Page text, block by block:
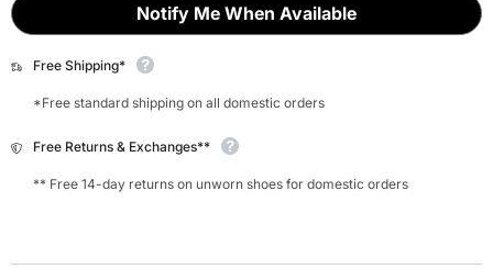
Notify Me When Available
Free Shipping*
*Free standard shipping on all domestic orders
Free Returns & Exchanges**
** Free 14-day returns on unworn shoes for domestic orders